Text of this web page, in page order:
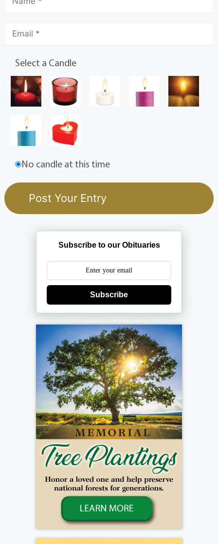
Select a Candle
No candle at this time
Subscribe to our Obituaries
Subscribe